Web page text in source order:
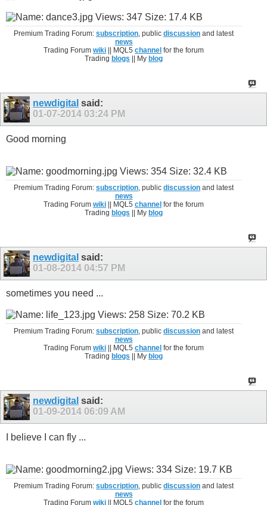
Premium Trading Forum:subscription, publicdiscussion and latest
news
Trading Forumwiki || MQL5channel for the forum
Trading blogs || My blog
newdigital said:
01-07-2014 03:24 PM
Good morning
Premium Trading Forum:subscription, publicdiscussion and latest
news
Trading Forumwiki || MQL5channel for the forum
Trading blogs || My blog
newdigital said:
01-08-2014 04:57 PM
sometimes you need ...
Premium Trading Forum:subscription, publicdiscussion and latest
news
Trading Forumwiki || MQL5channel for the forum
Trading blogs || My blog
newdigital said:
01-09-2014 06:09 AM
I believe I can fly ...
Premium Trading Forum:subscription , publicdiscussion and latest
news
Trading Forumwiki || MQL5channel for the forum